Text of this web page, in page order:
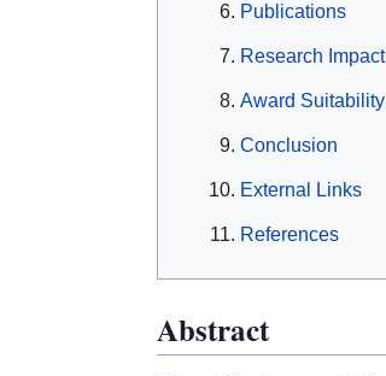
Publications
Research Impact
Award Suitability
Conclusion
External Links
References
Abstract